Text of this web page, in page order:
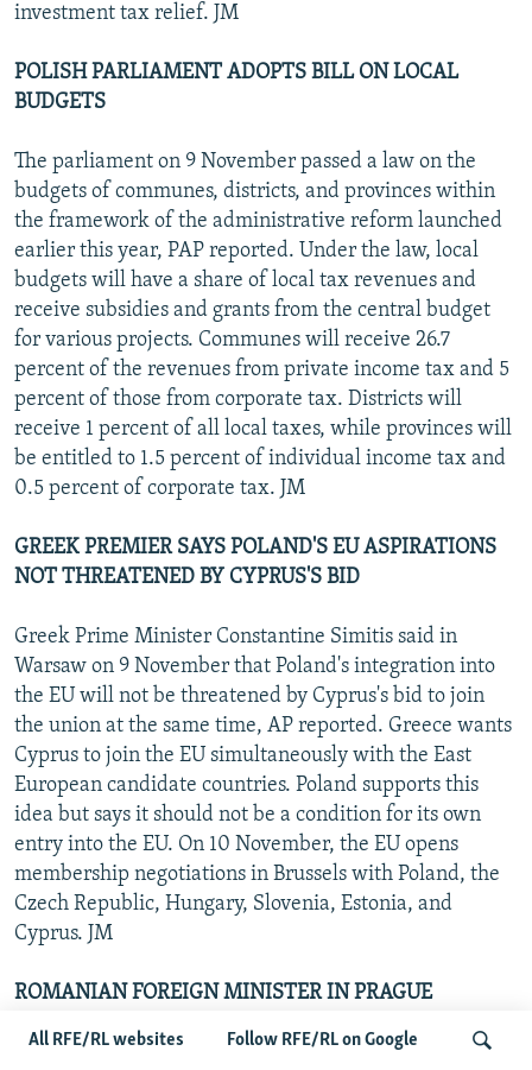
All RFE/RL websites Follow RFE/RL on Google
investment tax relief. JM
POLISH PARLIAMENT ADOPTS BILL ON LOCAL
BUDGETS
The parliament on 9 November passed a law on the
budgets of communes, districts, and provinces within
the framework of the administrative reform launched
earlier this year, PAP reported. Under the law, local
budgets will have a share of local tax revenues and
receive subsidies and grants from the central budget
for various projects. Communes will receive 26.7
percent of the revenues from private income tax and 5
percent of those from corporate tax. Districts will
receive 1 percent of all local taxes, while provinces will
be entitled to 1.5 percent of individual income tax and
0.5 percent of corporate tax. JM
GREEK PREMIER SAYS POLAND'S EU ASPIRATIONS
NOT THREATENED BY CYPRUS'S BID
Greek Prime Minister Constantine Simitis said in
Warsaw on 9 November that Poland's integration into
the EU will not be threatened by Cyprus's bid to join
the union at the same time, AP reported. Greece wants
Cyprus to join the EU simultaneously with the East
European candidate countries. Poland supports this
idea but says it should not be a condition for its own
entry into the EU. On 10 November, the EU opens
membership negotiations in Brussels with Poland, the
Czech Republic, Hungary, Slovenia, Estonia, and
Cyprus. JM
ROMANIAN FOREIGN MINISTER IN PRAGUE
Czech Foreign Minister Jan Kavan on 9 November told